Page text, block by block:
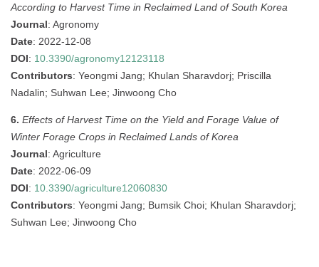
According to Harvest Time in Reclaimed Land of South Korea
Journal: Agronomy
Date: 2022-12-08
DOI: 10.3390/agronomy12123118
Contributors: Yeongmi Jang; Khulan Sharavdorj; Priscilla
Nadalin; Suhwan Lee; Jinwoong Cho
6. Effects of Harvest Time on the Yield and Forage Value of
Winter Forage Crops in Reclaimed Lands of Korea
Journal: Agriculture
Date: 2022-06-09
DOI: 10.3390/agriculture12060830
Contributors: Yeongmi Jang; Bumsik Choi; Khulan Sharavdorj;
Suhwan Lee; Jinwoong Cho